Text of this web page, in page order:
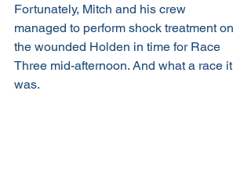
Fortunately, Mitch and his crew
managed to perform shock treatment on
the wounded Holden in time for Race
Three mid-afternoon. And what a race it
was.